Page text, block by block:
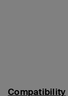
Compatibility